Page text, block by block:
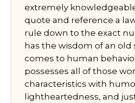
extremely
quote and reference a
rule down to the exact
has the wisdom of an
comes to human
possesses all of those
characteristics with
lightheartedness, and